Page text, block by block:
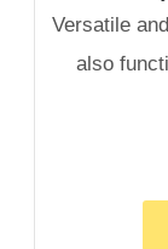
Versatile
also